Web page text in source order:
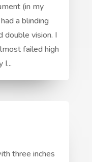
(in my
a blinding
double vision. I
failed high
I...
three inches